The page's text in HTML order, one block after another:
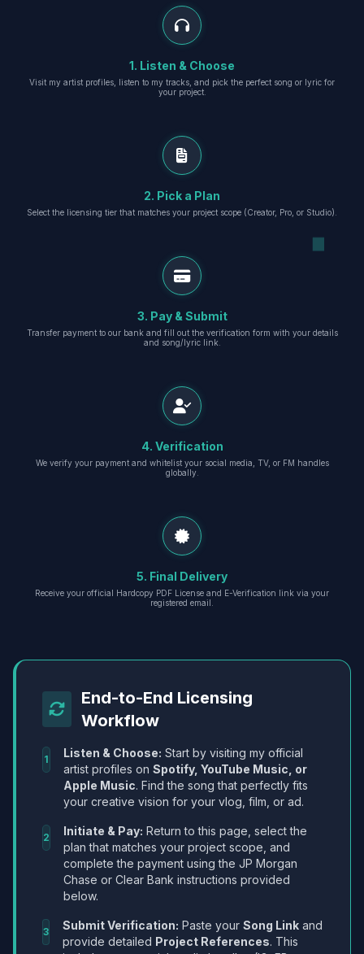
1. Listen & Choose
Visit my artist profiles, listen to my tracks, and pick the perfect song or lyric for
your project.
2. Pick a Plan
Select the licensing tier that matches your project scope (Creator, Pro, or Studio).
3. Pay & Submit
Transfer payment to our bank and fill out the verification form with your details
and song/lyric link.
4. Verification
We verify your payment and whitelist your social media, TV, or FM handles
globally.
5. Final Delivery
Receive your official Hardcopy PDF License and E-Verification link via your
registered email.
End-to-End Licensing
Workflow
1 Listen & Choose: Start by visiting my official
artist profiles on Spotify, YouTube Music, or
Apple Music. Find the song that perfectly fits
your creative vision for your vlog, film, or ad.
2 Initiate & Pay: Return to this page, select the
plan that matches your project scope, and
complete the payment using the JP Morgan
Chase or Clear Bank instructions provided
below.
3 Submit Verification: Paste your Song Link and
provide detailed Project References. This